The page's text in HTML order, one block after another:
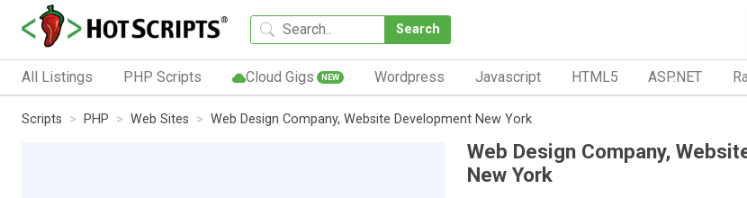
Search
All Listings PHP Scripts Cloud Gigs NEW Wordpress Javascript HTML5 ASP.NET
Scripts PHP Web Sites Web Design Company, Website Development New York
Web Design Company,
New York